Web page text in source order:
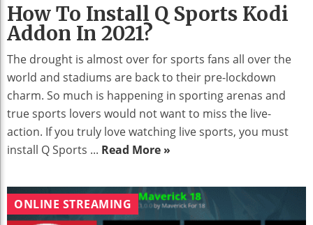
How To Install Q Sports Kodi
Addon In 2021?
The drought is almost over for sports fans all over the
world and stadiums are back to their pre-lockdown
charm. So much is happening in sporting arenas and
true sports lovers would not want to miss the live-
action. If you truly love watching live sports, you must
install Q Sports ... Read More »
ONLINE STREAMING